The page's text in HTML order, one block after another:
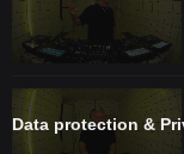
Data protection &